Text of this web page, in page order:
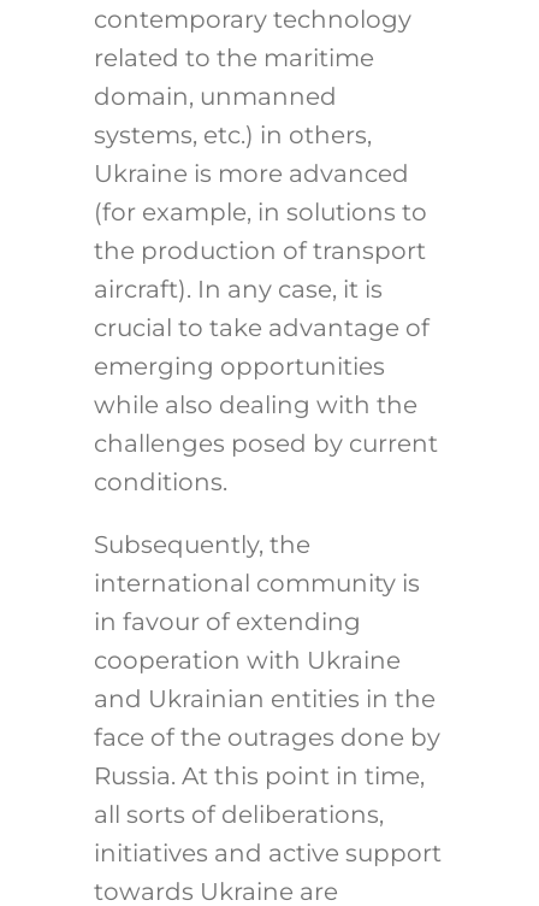
contemporary technology
related to the maritime
domain, unmanned
systems, etc.) in others,
Ukraine is more advanced
(for example, in solutions to
the production of transport
aircraft). In any case, it is
crucial to take advantage of
emerging opportunities
while also dealing with the
challenges posed by current
conditions.
Subsequently, the
international community is
in favour of extending
cooperation with Ukraine
and Ukrainian entities in the
face of the outrages done by
Russia. At this point in time,
all sorts of deliberations,
initiatives and active support
towards Ukraine are